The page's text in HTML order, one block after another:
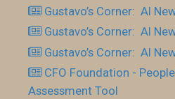
Gustavo’s Corner: AI
Gustavo’s Corner: AI
Gustavo’s Corner: AI
CFO Foundation -
Assessment Tool